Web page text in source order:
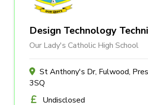
Design Technology
Our Lady's Catholic High School
St Anthony's Dr, Fulwood,
3SQ
Undisclosed